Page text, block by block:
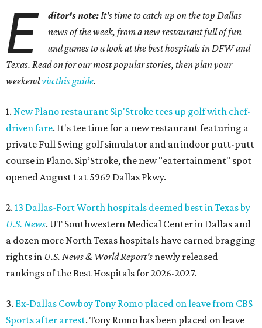
E ditor's note:It's time to catch up on the top Dallas
news of the week, from a new restaurant full of fun
and games to a look at the best hospitals in DFW and
Texas. Read on for our most popular stories, then plan your
weekendvia this guide.
1. New Plano restaurant Sip'Stroke tees up golf with chef-
driven fare. It's tee time for a new restaurant featuring a
private Full Swing golf simulator and an indoor putt-putt
course in Plano. Sip’Stroke, the new "eatertainment" spot
opened August 1 at 5969 Dallas Pkwy.
2. 13 Dallas-Fort Worth hospitals deemed best in Texas by
U.S. News. UT Southwestern Medical Center in Dallas and
a dozen more North Texas hospitals have earned bragging
rights in U.S. News & World Report's newly released
rankings of the Best Hospitals for 2026-2027.
3. Ex-Dallas Cowboy Tony Romo placed on leave from CBS
Sports after arrest. Tony Romo has been placed on leave